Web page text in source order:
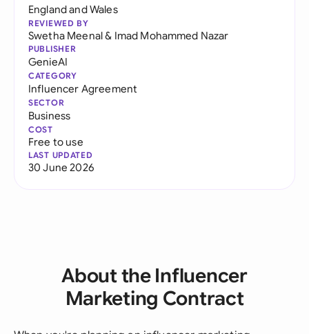
England and Wales
REVIEWED BY
Swetha Meenal& Imad Mohammed Nazar
PUBLISHER
GenieAI
CATEGORY
Influencer Agreement
SECTOR
Business
COST
Free to use
LAST UPDATED
30 June 2026
About the Influencer
Marketing Contract